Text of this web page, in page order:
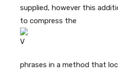
supplied, however this
to compress the
phrases in a method that